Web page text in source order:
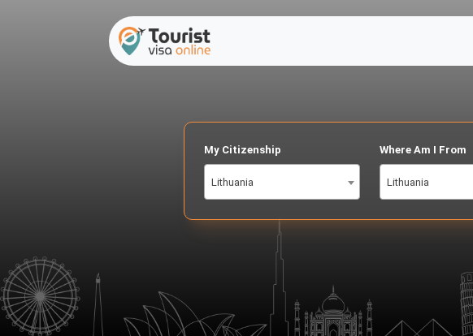
My Citizenship
Lithuania
Where Am I From
Lithuania